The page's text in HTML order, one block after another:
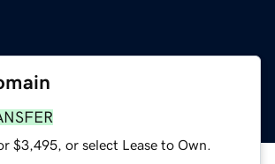
$3,495, or select Lease to Own.